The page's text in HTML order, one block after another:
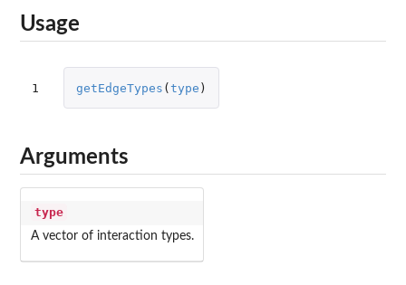
Usage
1 getEdgeTypes (type )
Arguments
type
A vector of interaction types.